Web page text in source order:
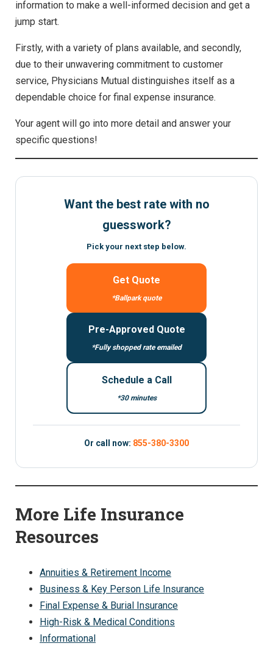
information to make a well-informed decision and get a
jump start.
Firstly, with a variety of plans available, and secondly,
due to their unwavering commitment to customer
service, Physicians Mutual distinguishes itself as a
dependable choice for final expense insurance.
Your agent will go into more detail and answer your
specific questions!
Want the best rate with no
guesswork?
Pick your next step below.
Get Quote
*Ballpark quote
Pre-Approved Quote
*Fully shopped rate emailed
Schedule a Call
*30 minutes
Or call now: 855-380-3300
More Life Insurance
Resources
Annuities & Retirement Income
Business & Key Person Life Insurance
Final Expense & Burial Insurance
High-Risk & Medical Conditions
Informational